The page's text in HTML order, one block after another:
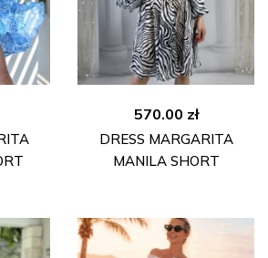
570.00 zł
DRESS MARGARITA
MANILA SHORT